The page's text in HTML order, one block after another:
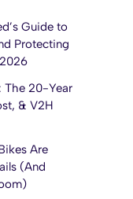
Guide to
Protecting
The 20-Year
& V2H
Are
(And